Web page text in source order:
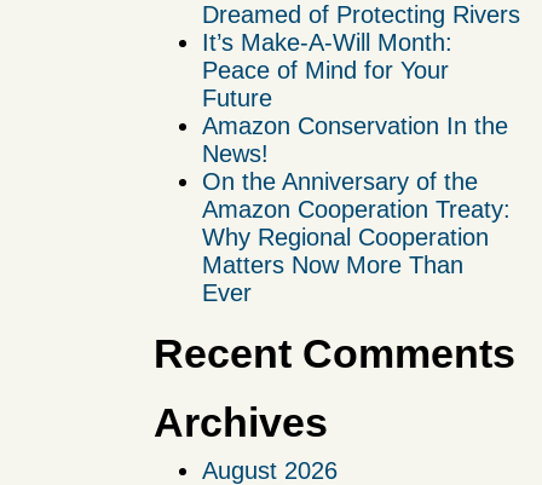
Dreamed of Protecting Rivers
It’s Make-A-Will Month:
Peace of Mind for Your
Future
Amazon Conservation In the
News!
On the Anniversary of the
Amazon Cooperation Treaty:
Why Regional Cooperation
Matters Now More Than
Ever
Recent Comments
Archives
August 2026